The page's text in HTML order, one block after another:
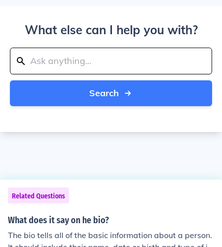
What else can I help you with?
Search
Related Questions
What does it say on he bio?
The bio tells all of the basic information about a person.